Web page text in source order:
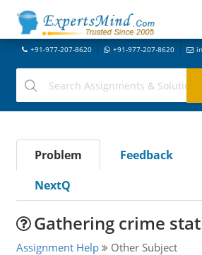
+91-977-207-8620 +91-977-207-8620
Problem Feedback
NextQ
Gathering crime
Assignment Help Other Subject